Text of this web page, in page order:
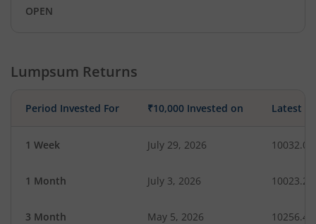
OPEN
Lumpsum Returns
Period Invested For ₹10,000 Invested on Latest
1 Week July 29, 2026 10032.03
1 Month July 3, 2026 10023.28
3 Month May 5, 2026 10256.40